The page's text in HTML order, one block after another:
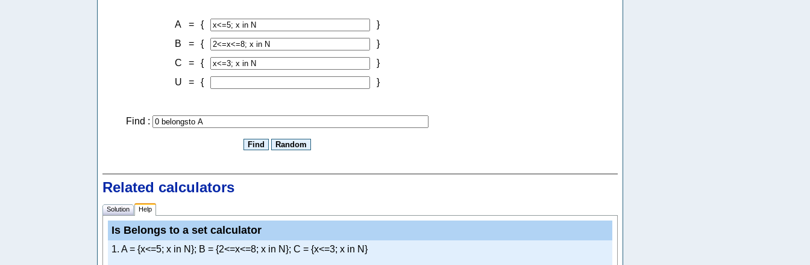
A = {
}
B
= {
}
C
= {
}
U
= { }
Find :
Related calculators
Solution Help
Is Belongs to a set calculator
1. A = {x<=5; x in N}; B = {2<=x<=8; x in N}; C = {x<=3; x in N}